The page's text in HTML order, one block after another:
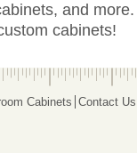
and
cabinets!
Cabinets Contact Us